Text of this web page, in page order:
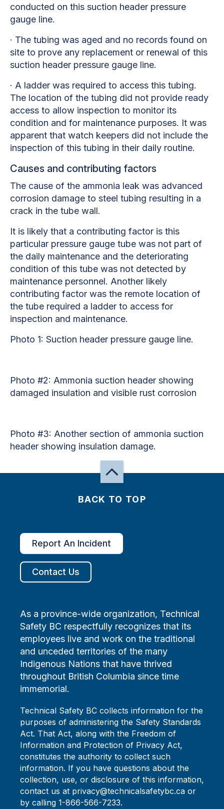
conducted on this suction header pressure
gauge line.
· The tubing was aged and no records found on
site to prove any replacement or renewal of this
suction header pressure gauge line.
· A ladder was required to access this tubing.
The location of the tubing did not provide ready
access to allow inspection to monitor its
condition and for maintenance purposes. It was
apparent that watch keepers did not include the
inspection of this tubing in their daily routine.
Causes and contributing factors
The cause of the ammonia leak was advanced
corrosion damage to steel tubing resulting in a
crack in the tube wall.
It is likely that a contributing factor is this
particular pressure gauge tube was not part of
the daily maintenance and the deteriorating
condition of this tube was not detected by
maintenance personnel. Another likely
contributing factor was the remote location of
the tube required a ladder to access for
inspection and maintenance.
Photo 1: Suction header pressure gauge line.
Photo #2: Ammonia suction header showing
damaged insulation and visible rust corrosion
Photo #3: Another section of ammonia suction
header showing insulation damage.
BACK TO TOP
Report An Incident
Contact Us
As a province-wide organization, Technical
Safety BC respectfully recognizes that its
employees live and work on the traditional
and unceded territories of the many
Indigenous Nations that have thrived
throughout British Columbia since time
immemorial.
Technical Safety BC collects information for the
purposes of administering the Safety Standards
Act. That Act, along with the Freedom of
Information and Protection of Privacy Act,
constitutes the authority to collect such
information. If you have questions about the
collection, use, or disclosure of this information,
contact us at privacy@technicalsafetybc.ca or
by calling 1-866-566-7233.